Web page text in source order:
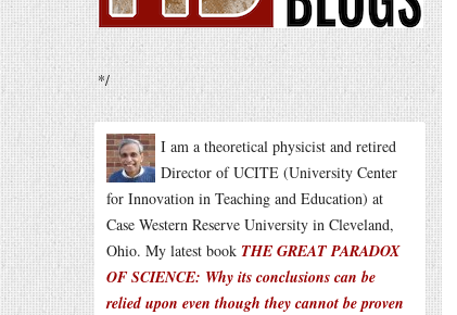
*/
I am a theoretical physicist and retired
Director of UCITE (University Center
for Innovation in Teaching and Education) at
Case Western Reserve University in Cleveland,
Ohio. My latest book THE GREAT PARADOX
OF SCIENCE: Why its conclusions can be
relied upon even though they cannot be proven